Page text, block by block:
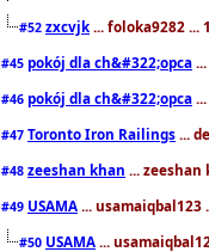
#52 zxcvjk ... foloka9282 ...
#45 pokój dla ch&#322;opca
#46 pokój dla ch&#322;opca
#47 Toronto Iron Railings ...
#48 zeeshan khan ... zeeshan
#49 USAMA ... usamaiqbal123
#50 USAMA ...